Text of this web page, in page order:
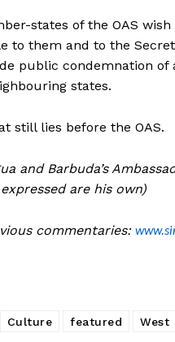
states of the OAS
to them and to the
public condemnation
states.
still lies before the OAS.
and Barbuda’s
are his own)
commentaries:
Culture featured West